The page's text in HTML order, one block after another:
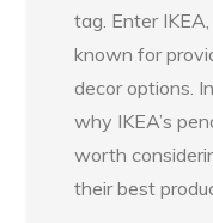
tag. Enter
known for
decor options.
why IKEA’s
worth
their best